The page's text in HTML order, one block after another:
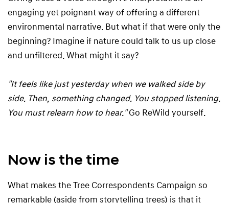
engaging yet poignant way of offering a different
environmental narrative. But what if that were only the
beginning? Imagine if nature could talk to us up close
and unfiltered. What might it say?
"It feels like just yesterday when we walked side by
side. Then, something changed. You stopped listening.
You must relearn how to hear."Go ReWild yourself.
Now is the time
What makes the Tree Correspondents Campaign so
remarkable (aside from storytelling trees) is that it